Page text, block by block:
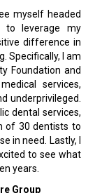
myself headed
to leverage my
difference in
Specifically, I am
Foundation and
services,
underprivileged.
dental services,
of 30 dentists to
in need. Lastly, I
to see what
years.
Group